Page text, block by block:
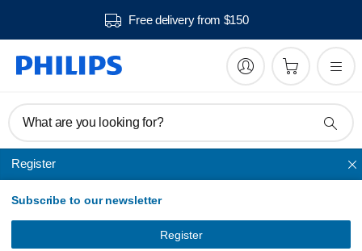
Free delivery from $150
What are you looking for?
Register
Subscribe to our newsletter
Register
Water filtration